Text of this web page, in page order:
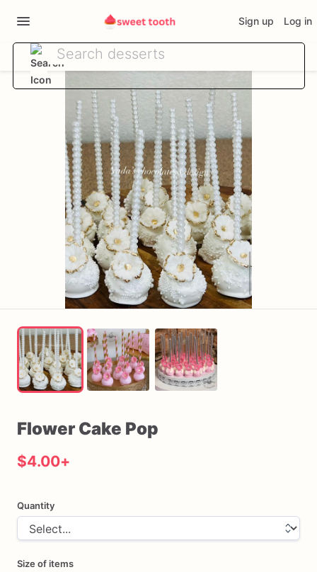
Sign up Log in
Flower Cake Pop
$4.00+
Quantity
Size of items